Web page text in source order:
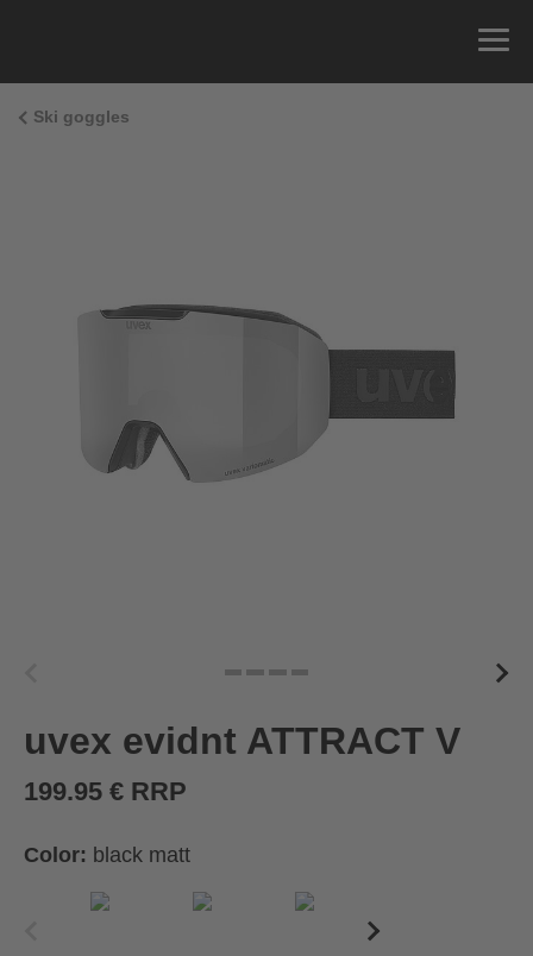
Ski goggles
uvex evidnt ATTRACT V
199.95 € RRP
Color: black matt